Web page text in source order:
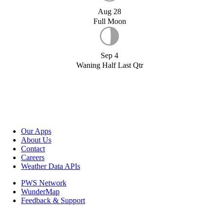
Aug 28
Full Moon
Sep 4
Waning Half Last Qtr
Our Apps
About Us
Contact
Careers
Weather Data APIs
PWS Network
WunderMap
Feedback & Support